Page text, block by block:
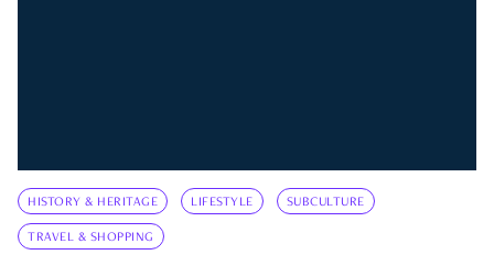
HISTORY & HERITAGE LIFESTYLE SUBCULTURE
TRAVEL & SHOPPING